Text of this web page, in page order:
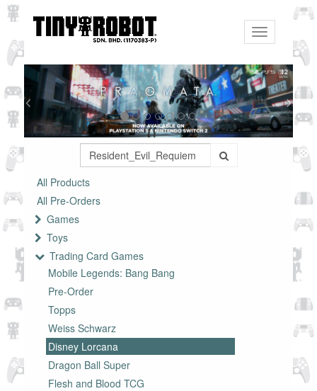
Toggle
navigation
All Products
All Pre-Orders
Games
Toys
Trading Card Games
Mobile Legends: Bang Bang
Pre-Order
Topps
Weiss Schwarz
Disney Lorcana
Dragon Ball Super
Flesh and Blood TCG